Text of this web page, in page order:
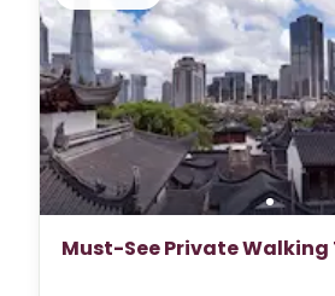
Must-See Private Walking